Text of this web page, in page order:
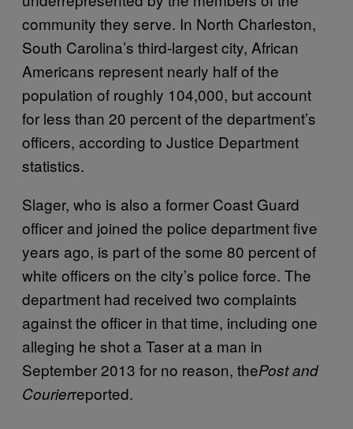
community they serve. In North Charleston,
South Carolina’s third-largest city, African
Americans represent nearly half of the
population of roughly 104,000, but account
for less than 20 percent of the department’s
officers, according to Justice Department
statistics.
Slager, who is also a former Coast Guard
officer and joined the police department five
years ago, is part of the some 80 percent of
white officers on the city’s police force. The
department had received two complaints
against the officer in that time, including one
alleging he shot a Taser at a man in
September 2013 for no reason, thePost and
Courierreported.